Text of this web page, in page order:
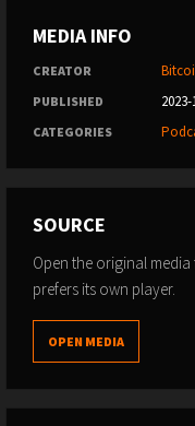
MEDIA INFO
CREATOR
PUBLISHED
CATEGORIES
SOURCE
Open the original
prefers its own player.
OPEN MEDIA